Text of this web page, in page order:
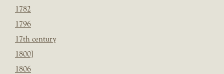
1782
1796
17th century
1800]
1806